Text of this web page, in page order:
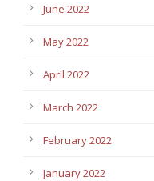
June 2022
May 2022
April 2022
March 2022
February 2022
January 2022